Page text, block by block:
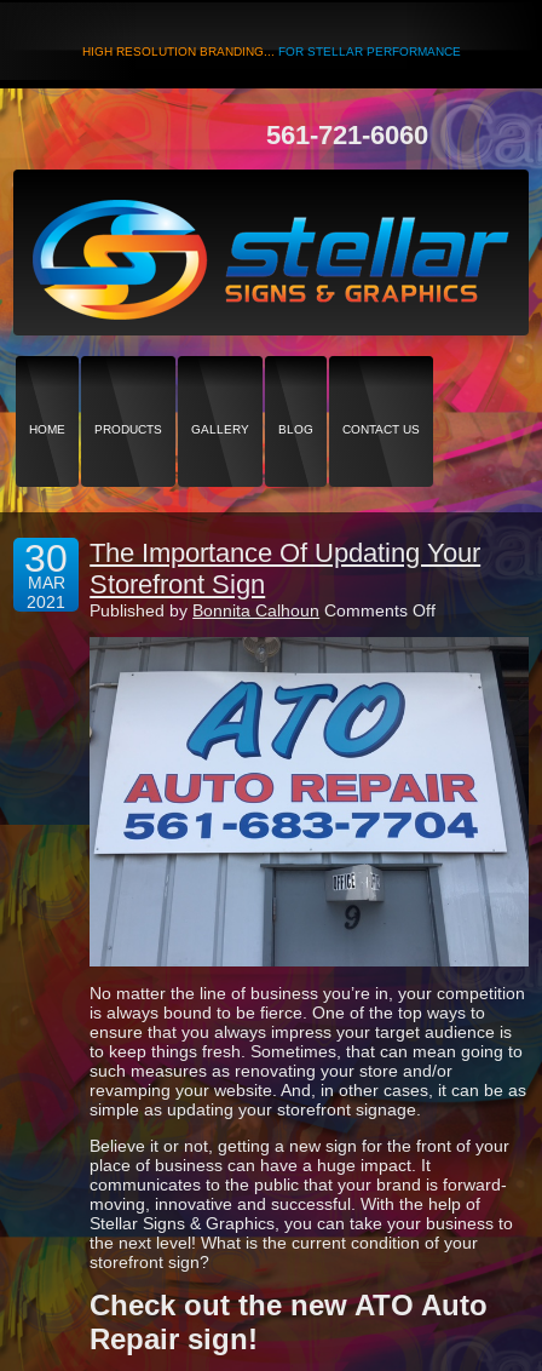
HIGH RESOLUTION BRANDING...FOR STELLAR PERFORMANCE
561-721-6060
HOME PRODUCTS GALLERY BLOG CONTACT US
30
MAR
2021
The Importance Of Updating Your
Storefront Sign
Published by Bonnita Calhoun Comments Offon
Importance
Updating
Storefront
No matter the line of business you’re in, your competition
is always bound to be fierce. One of the top ways to
ensure that you always impress your target audience is
to keep things fresh. Sometimes, that can mean going to
such measures as renovating your store and/or
revamping your website. And, in other cases, it can be as
simple as updating your storefront signage.
Believe it or not, getting a new sign for the front of your
place of business can have a huge impact. It
communicates to the public that your brand is forward-
moving, innovative and successful. With the help of
Stellar Signs & Graphics, you can take your business to
the next level! What is the current condition of your
storefront sign?
Check out the new ATO Auto
Repair sign!